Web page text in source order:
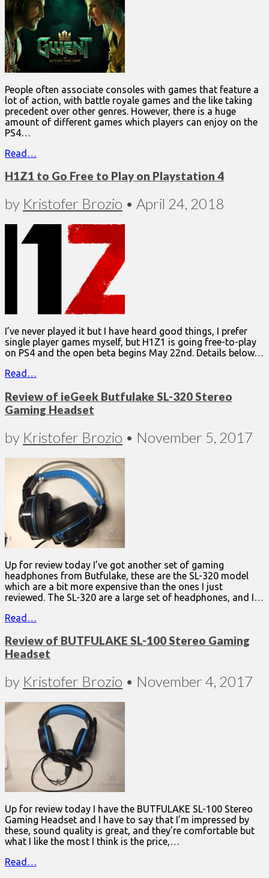
People often associate consoles with games that feature a
lot of action, with battle royale games and the like taking
precedent over other genres. However, there is a huge
amount of different games which players can enjoy on the
PS4…
Read…
H1Z1 to Go Free to Play on Playstation 4
by Kristofer Brozio • April 24, 2018
I’ve never played it but I have heard good things, I prefer
single player games myself, but H1Z1 is going free-to-play
on PS4 and the open beta begins May 22nd. Details below…
Read…
Review of ieGeek Butfulake SL-320 Stereo
Gaming Headset
by Kristofer Brozio • November 5, 2017
Up for review today I’ve got another set of gaming
headphones from Butfulake, these are the SL-320 model
which are a bit more expensive than the ones I just
reviewed. The SL-320 are a large set of headphones, and I…
Read…
Review of BUTFULAKE SL-100 Stereo Gaming
Headset
by Kristofer Brozio • November 4, 2017
Up for review today I have the BUTFULAKE SL-100 Stereo
Gaming Headset and I have to say that I’m impressed by
these, sound quality is great, and they’re comfortable but
what I like the most I think is the price,…
Read…